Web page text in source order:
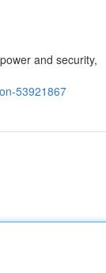
and security,
53921867